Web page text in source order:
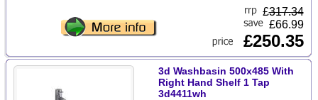
£317.34
£66.99
£250.35
3d Washbasin 500x485 With
Right Hand Shelf 1 Tap
3d4411wh